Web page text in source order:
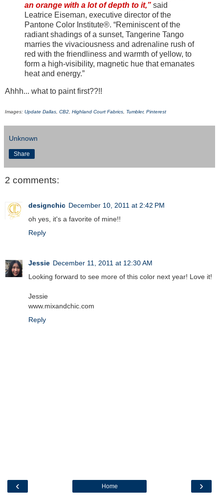
an orange with a lot of depth to it,” said
Leatrice Eiseman, executive director of the
Pantone Color Institute®. “Reminiscent of the
radiant shadings of a sunset, Tangerine Tango
marries the vivaciousness and adrenaline rush of
red with the friendliness and warmth of yellow, to
form a high-visibility, magnetic hue that emanates
heat and energy.”
Ahhh... what to paint first??!!
Images: Update Dallas CB2 Highland Court Fabrics Tumbler, Pinterest
Unknown
Share
2 comments:
designchic December 10, 2011 at 2:42 PM
oh yes, it's a favorite of mine!!
Reply
Jessie December 11, 2011 at 12:30 AM
Looking forward to see more of this color next year! Love it!
Jessie
www.mixandchic.com
Reply
‹ ›
Home